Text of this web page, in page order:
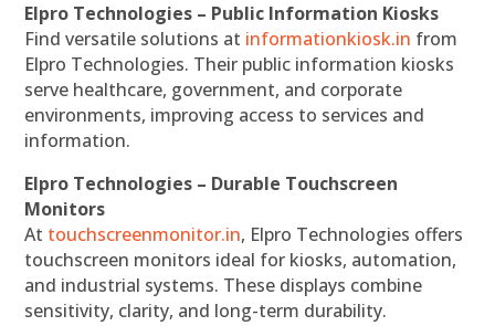
Elpro Technologies – Public Information Kiosks
Find versatile solutions at informationkiosk.in from
Elpro Technologies. Their public information kiosks
serve healthcare, government, and corporate
environments, improving access to services and
information.
Elpro Technologies – Durable Touchscreen
Monitors
At touchscreenmonitor.in, Elpro Technologies offers
touchscreen monitors ideal for kiosks, automation,
and industrial systems. These displays combine
sensitivity, clarity, and long-term durability.